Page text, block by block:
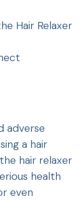
Hair Relaxer
adverse
a hair
hair relaxer
health
even